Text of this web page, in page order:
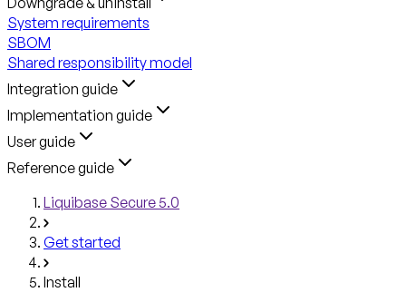
System requirements
SBOM
Shared responsibility model
Integration guide
Implementation guide
User guide
Reference guide
Liquibase Secure 5.0
Get started
Install